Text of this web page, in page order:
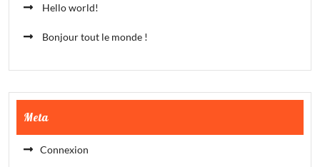
Hello world!
Bonjour tout le monde !
Meta
Connexion